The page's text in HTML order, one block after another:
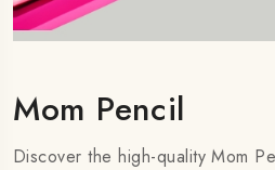
Mom Pencil
Discover the high-quality Mom